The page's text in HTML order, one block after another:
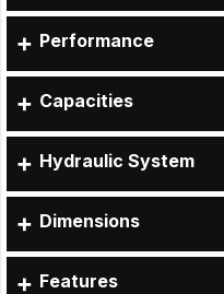
Performance
Capacities
Hydraulic System
Dimensions
Features